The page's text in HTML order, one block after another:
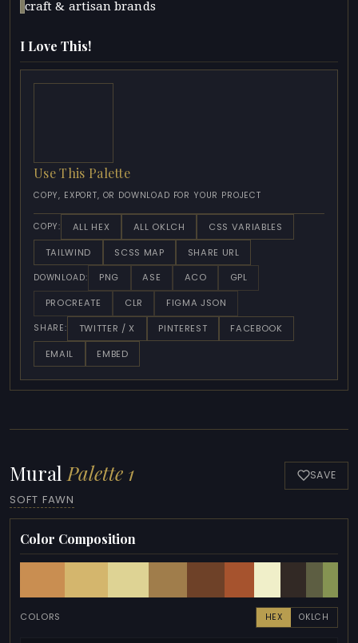
craft & artisan brands
I Love This!
Use This Palette
COPY, EXPORT, OR DOWNLOAD FOR YOUR PROJECT
COPY: ALL HEX ALL OKLCH
CSS VARIABLES
TAILWIND
SCSS MAP SHARE URL
DOWNLOAD: PNG ASE ACO
GPL
PROCREATE
CLR FIGMA JSON
SHARE: TWITTER / X PINTEREST
FACEBOOK
EMAIL
EMBED
Mural Palette 1
SOFT FAWN
SAVE
Color Composition
COLORS HEX OKLCH